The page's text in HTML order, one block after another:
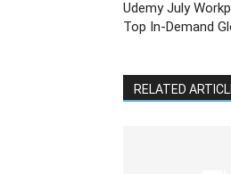
Udemy July
Top In-Demand
RELATED